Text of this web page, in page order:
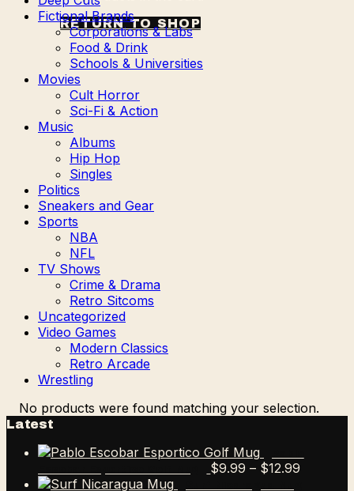
RETURN TO SHOP
Fictional Brands
Corporations & Labs
Food & Drink
Schools & Universities
Movies
Cult Horror
Sci-Fi & Action
Music
Albums
Hip Hop
Singles
Politics
Sneakers and Gear
Sports
NBA
NFL
TV Shows
Crime & Drama
Retro Sitcoms
Uncategorized
Video Games
Modern Classics
Retro Arcade
Wrestling
No products were found matching your selection.
Latest
$9.99 – $12.99